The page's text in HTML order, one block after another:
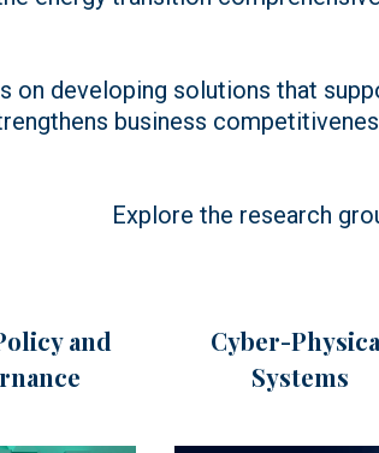
on developing solutions that
business
Explore the research
and
Cyber-
Systems